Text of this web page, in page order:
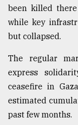
ADVERTISE
been killed
while key
but collapsed.
The regular
express
ceasefire in
estimated
past few months.